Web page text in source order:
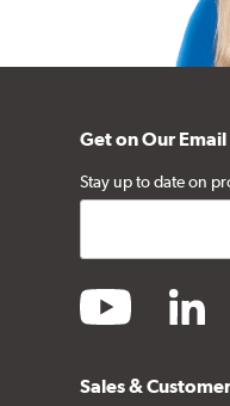
Get on Our Email
Stay up to date on
youtube linkedin
Sales &